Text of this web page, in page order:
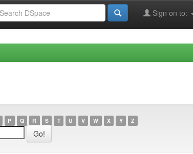
Sign on to:
P Q R S T U V W X Y Z